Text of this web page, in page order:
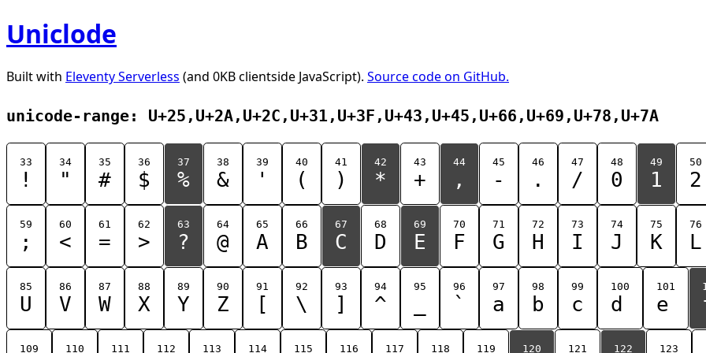
Uniclode
Built with Eleventy Serverless (and 0KB clientside JavaScript). Source code on GitHub.
unicode-range: U+25,U+2A,U+2C,U+31,U+3F,U+43,U+45,U+66,U+69,U+78,U+7A
33
!
34
"
35
#
36
$
37
%
38
&
39
'
40
(
41
)
42
*
43
+
44
,
45
-
46
.
47
/
48
0
49
1
50
2
59
;
60
<
61
=
62
>
63
?
64
@
65
A
66
B
67
C
68
D
69
E
70
F
71
G
72
H
73
I
74
J
75
K
76
L
85
U
86
V
87
W
88
X
89
Y
90
Z
91
[
92
\
93
]
94
^
95 96
`
97
a
98
b
99
c
100
d
101
e
109 110 111 112 113 114 115 116 117 118 119 120 121 122 123